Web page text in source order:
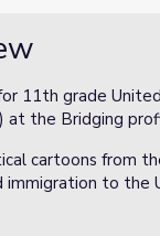
11th grade
at the Bridging
cartoons from
immigration to